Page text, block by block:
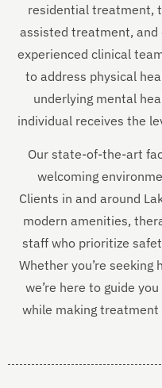
residential treatment,
assisted treatment, and
experienced clinical
to address physical
underlying mental
individual receives the
Our state-of-the-art
welcoming
Clients in and around
modern amenities,
staff who prioritize
Whether you’re seeking
we’re here to guide
while making treatment